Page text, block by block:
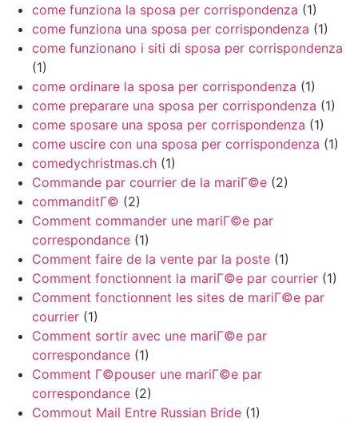
come funziona la sposa per corrispondenza (1)
come funziona una sposa per corrispondenza (1)
come funzionano i siti di sposa per corrispondenza
(1)
come ordinare la sposa per corrispondenza (1)
come preparare una sposa per corrispondenza (1)
come sposare una sposa per corrispondenza (1)
come uscire con una sposa per corrispondenza (1)
comedychristmas.ch (1)
Commande par courrier de la mariГ©e (2)
commanditГ© (2)
Comment commander une mariГ©e par
correspondance (1)
Comment faire de la vente par la poste (1)
Comment fonctionnent la mariГ©e par courrier (1)
Comment fonctionnent les sites de mariГ©e par
courrier (1)
Comment sortir avec une mariГ©e par
correspondance (1)
Comment Г©pouser une mariГ©e par
correspondance (2)
Commout Mail Entre Russian Bride (1)